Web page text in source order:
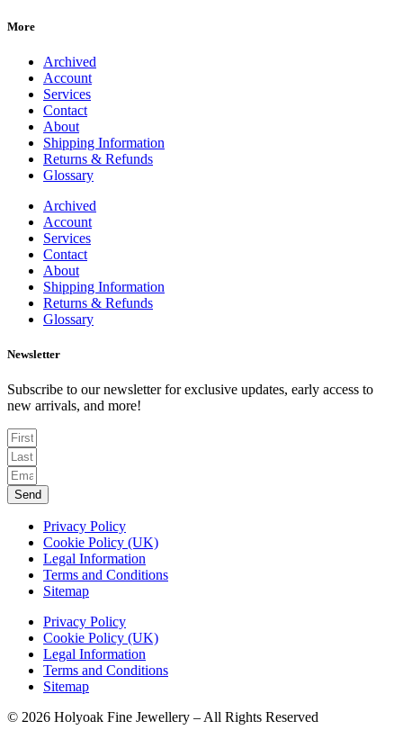
More
Archived
Account
Services
Contact
About
Shipping Information
Returns & Refunds
Glossary
Archived
Account
Services
Contact
About
Shipping Information
Returns & Refunds
Glossary
Newsletter
Subscribe to our newsletter for exclusive updates, early access to
new arrivals, and more!
Send
Privacy Policy
Cookie Policy (UK)
Legal Information
Terms and Conditions
Sitemap
Privacy Policy
Cookie Policy (UK)
Legal Information
Terms and Conditions
Sitemap
© 2026 Holyoak Fine Jewellery – All Rights Reserved